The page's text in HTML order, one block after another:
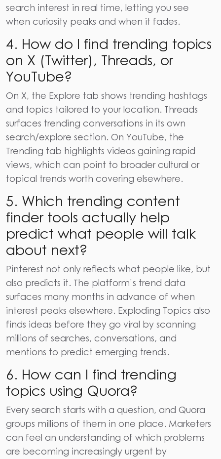
search interest in real time, letting you see
when curiosity peaks and when it fades.
4. How do I find trending topics
on X (Twitter), Threads, or
YouTube?
On X, the Explore tab shows trending hashtags
and topics tailored to your location. Threads
surfaces trending conversations in its own
search/explore section. On YouTube, the
Trending tab highlights videos gaining rapid
views, which can point to broader cultural or
topical trends worth covering elsewhere.
5. Which trending content
finder tools actually help
predict what people will talk
about next?
Pinterest not only reflects what people like, but
also predicts it. The platform’s trend data
surfaces many months in advance of when
interest peaks elsewhere. Exploding Topics also
finds ideas before they go viral by scanning
millions of searches, conversations, and
mentions to predict emerging trends.
6. How can I find trending
topics using Quora?
Every search starts with a question, and Quora
groups millions of them in one place. Marketers
can feel an understanding of which problems
are becoming increasingly urgent by